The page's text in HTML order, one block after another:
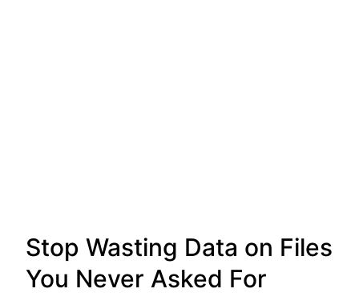
Stop Wasting Data on Files
You Never Asked For